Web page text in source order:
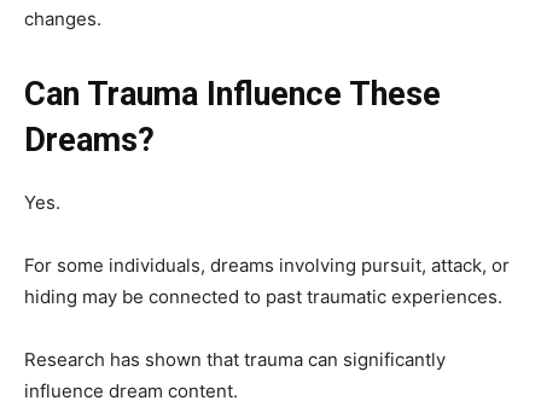
changes.
Can Trauma Influence These
Dreams?
Yes.
For some individuals, dreams involving pursuit, attack, or
hiding may be connected to past traumatic experiences.
Research has shown that trauma can significantly
influence dream content.